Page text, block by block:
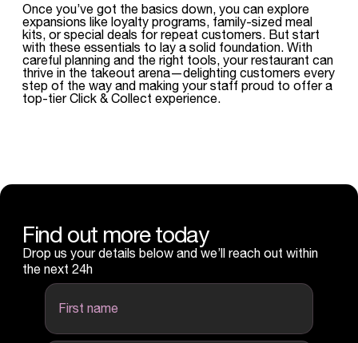
Once you’ve got the basics down, you can explore
expansions like loyalty programs, family-sized meal
kits, or special deals for repeat customers. But start
with these essentials to lay a solid foundation. With
careful planning and the right tools, your restaurant can
thrive in the takeout arena—delighting customers every
step of the way and making your staff proud to offer a
top-tier Click & Collect experience.
Find out more today
Drop us your details below and we’ll reach out within
the next 24h
first name